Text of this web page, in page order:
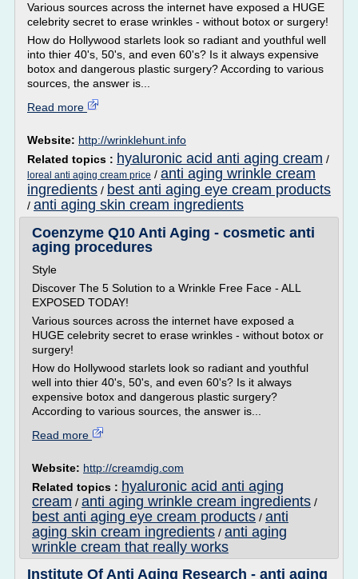
Various sources across the internet have exposed a HUGE
celebrity secret to erase wrinkles - without botox or surgery!
How do Hollywood starlets look so radiant and youthful well
into thier 40's, 50's, and even 60's? Is it always expensive
botox and dangerous plastic surgery? According to various
sources, the answer is...
Read more
Website: http://wrinklehunt.info
Related topics : hyaluronic acid anti aging cream /
loreal anti aging cream price / anti aging wrinkle cream
ingredients / best anti aging eye cream products
/ anti aging skin cream ingredients
Coenzyme Q10 Anti Aging - cosmetic anti
aging procedures
Style
Discover The 5 Solution to a Wrinkle Free Face - ALL
EXPOSED TODAY!
Various sources across the internet have exposed a
HUGE celebrity secret to erase wrinkles - without botox or
surgery!
How do Hollywood starlets look so radiant and youthful
well into thier 40's, 50's, and even 60's? Is it always
expensive botox and dangerous plastic surgery?
According to various sources, the answer is...
Read more
Website: http://creamdig.com
Related topics : hyaluronic acid anti aging
cream / anti aging wrinkle cream ingredients /
best anti aging eye cream products / anti
aging skin cream ingredients / anti aging
wrinkle cream that really works
Institute Of Anti Aging Research - anti aging